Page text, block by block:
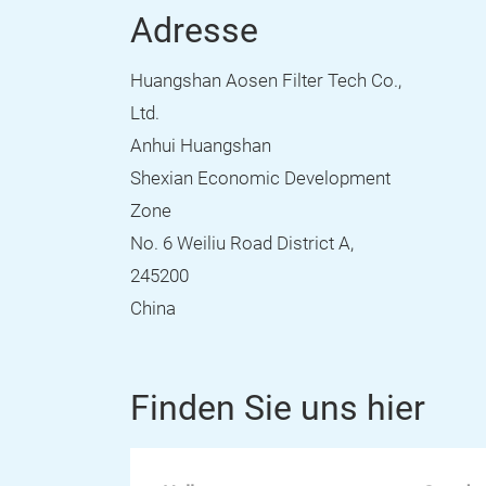
Adresse
Huangshan Aosen Filter Tech Co.,
Ltd.
Anhui Huangshan
Shexian Economic Development
Zone
No. 6 Weiliu Road District A,
245200
China
Finden Sie uns hier